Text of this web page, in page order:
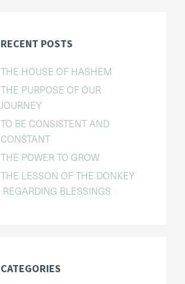
RECENT POSTS
THE HOUSE OF HASHEM
THE PURPOSE OF OUR
JOURNEY
TO BE CONSISTENT AND
CONSTANT
THE POWER TO GROW
THE LESSON OF THE DONKEY
REGARDING BLESSINGS
CATEGORIES